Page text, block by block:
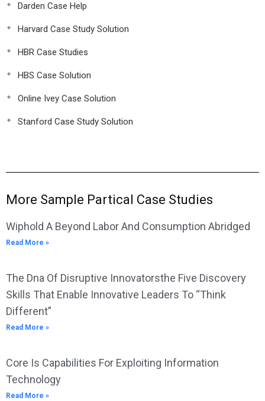
Darden Case Help
Harvard Case Study Solution
HBR Case Studies
HBS Case Solution
Online Ivey Case Solution
Stanford Case Study Solution
More Sample Partical Case Studies
Wiphold A Beyond Labor And Consumption Abridged
Read More »
The Dna Of Disruptive Innovatorsthe Five Discovery
Skills That Enable Innovative Leaders To “Think
Different”
Read More »
Core Is Capabilities For Exploiting Information
Technology
Read More »